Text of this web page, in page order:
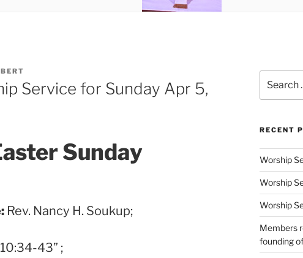
Service for Sunday Apr 5,
Sunday
Rev. Nancy H. Soukup;
43” ;
for:
RECENT
Worship
Worship
Worship
Members
founding